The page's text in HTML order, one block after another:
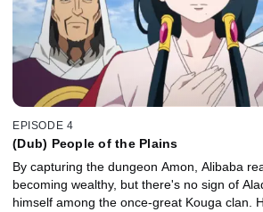
EPISODE 4
(Dub) People of the Plains
By capturing the dungeon Amon, Alibaba
becoming wealthy, but there's no sign of
himself among the once-great Kouga clan.